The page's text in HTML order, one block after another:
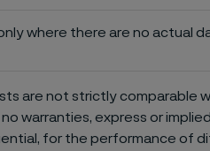
where there are no actual
are not strictly comparable
warranties, express or
for the performance of